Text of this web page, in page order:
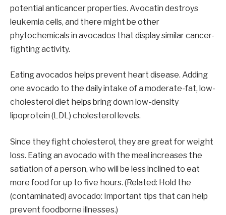
potential anticancer properties. Avocatin destroys
leukemia cells, and there might be other
phytochemicals in avocados that display similar cancer-
fighting activity.
Eating avocados helps prevent heart disease. Adding
one avocado to the daily intake of a moderate-fat, low-
cholesterol diet helps bring down low-density
lipoprotein (LDL) cholesterol levels.
Since they fight cholesterol, they are great for weight
loss. Eating an avocado with the meal increases the
satiation of a person, who will be less inclined to eat
more food for up to five hours. (Related: Hold the
(contaminated) avocado: Important tips that can help
prevent foodborne illnesses.)